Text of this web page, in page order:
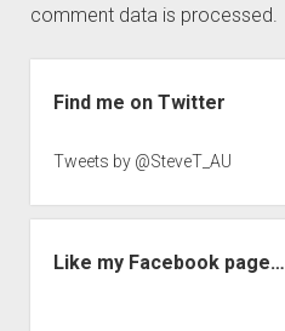
comment data is processed.
Find me on Twitter
Tweets by @SteveT_AU
Like my Facebook page…